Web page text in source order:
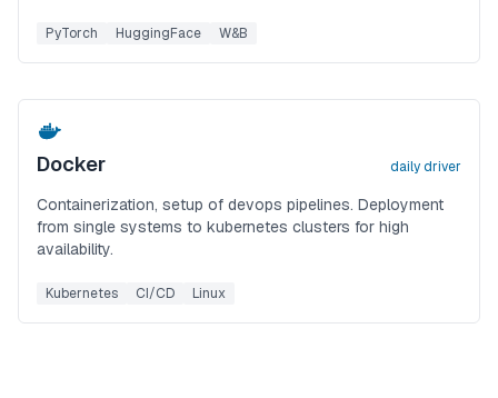
PyTorch HuggingFace W&B
Docker daily driver
Containerization, setup of devops pipelines. Deployment
from single systems to kubernetes clusters for high
availability.
Kubernetes CI/CD Linux